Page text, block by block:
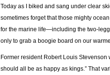
Today as I biked and sang under clear
sometimes forget that those mighty
for the marine life—including the two-
only to grab a boogie board on our
Former resident Robert Louis Stevenson
should all be as happy as kings.” That